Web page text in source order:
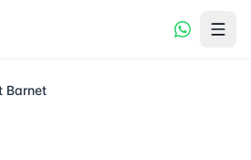
Barnet